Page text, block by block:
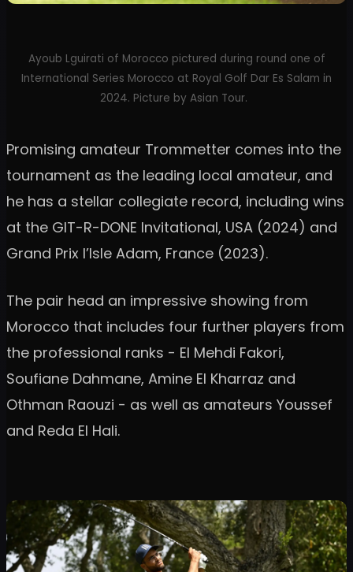
Ayoub Lguirati of Morocco pictured during round one of
International Series Morocco at Royal Golf Dar Es Salam in
2024. Picture by Asian Tour.
Promising amateur Trommetter comes into the
tournament as the leading local amateur, and
he has a stellar collegiate record, including wins
at the GIT-R-DONE Invitational, USA (2024) and
Grand Prix l’Isle Adam, France (2023).
The pair head an impressive showing from
Morocco that includes four further players from
the professional ranks - El Mehdi Fakori,
Soufiane Dahmane, Amine El Kharraz and
Othman Raouzi - as well as amateurs Youssef
and Reda El Hali.